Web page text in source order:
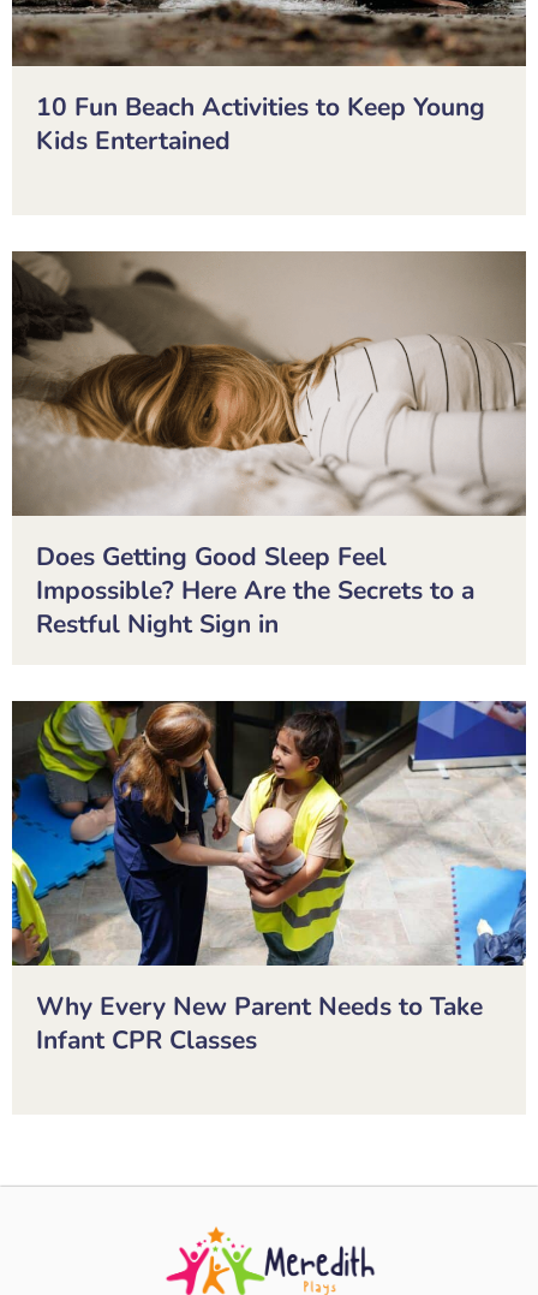
10 Fun Beach Activities to Keep Young
Kids Entertained
Does Getting Good Sleep Feel
Impossible? Here Are the Secrets to a
Restful Night Sign in
Why Every New Parent Needs to Take
Infant CPR Classes